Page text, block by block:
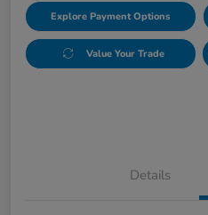
Explore Payment Options
Value Your Trade
Details